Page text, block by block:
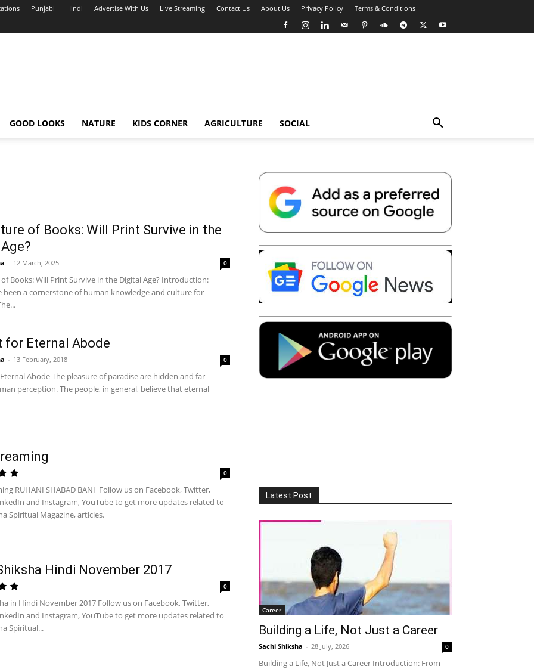
Punjabi Hindi Advertise With Us Live Streaming Contact Us About Us Privacy Policy Terms & Conditions
GOOD LOOKS NATURE KIDS CORNER AGRICULTURE SOCIAL
of Books: Will Print Survive in the
- 12 March, 2025 0
Books: Will Print Survive in the Digital Age? Introduction:
been a cornerstone of human knowledge and culture for
for Eternal Abode
- 13 February, 2018 0
Abode The pleasure of paradise are hidden and far
perception. The people, in general, believe that eternal
0
RUHANI SHABAD BANI Follow us on Facebook, Twitter,
and Instagram, YouTube to get more updates related to
Spiritual Magazine, articles.
Hindi November 2017
0
in Hindi November 2017 Follow us on Facebook, Twitter,
and Instagram, YouTube to get more updates related to
Spiritual...
Latest Post
Career
Building a Life, Not Just a Career
Sachi Shiksha - 28 July, 2026 0
Building a Life, Not Just a Career Introduction: From